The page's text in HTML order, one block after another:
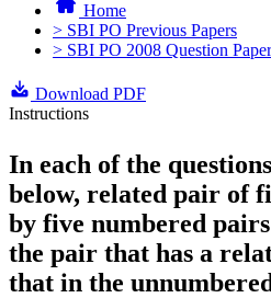
Home
> SBI PO Previous Papers
> SBI PO 2008 Question Paper
Download PDF
Instructions
In each of the
below, related pair of
by five numbered
the pair that has a
that in the